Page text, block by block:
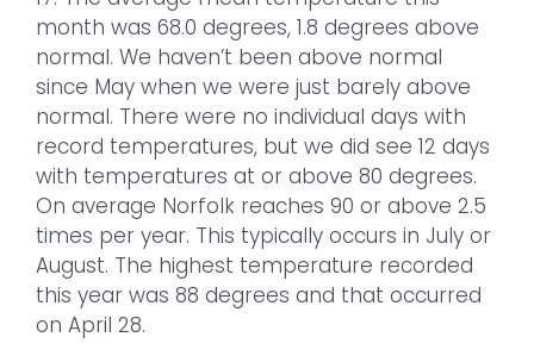
month was 68.0 degrees, 1.8 degrees above
normal. We haven’t been above normal
since May when we were just barely above
normal. There were no individual days with
record temperatures, but we did see 12 days
with temperatures at or above 80 degrees.
On average Norfolk reaches 90 or above 2.5
times per year. This typically occurs in July or
August. The highest temperature recorded
this year was 88 degrees and that occurred
on April 28.